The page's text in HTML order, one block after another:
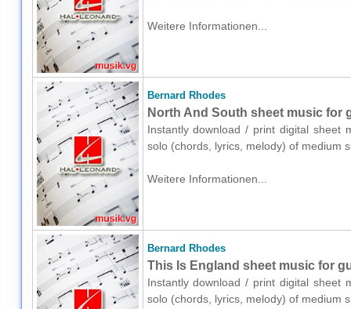
Weitere Informationen...
Bernard Rhodes
North And South sheet music for
Instantly download / print digital sheet
solo (chords, lyrics, melody) of medium
Weitere Informationen...
Bernard Rhodes
This Is England sheet music for
Instantly download / print digital sheet
solo (chords, lyrics, melody) of medium